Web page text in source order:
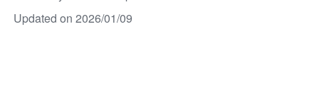
Updated on 2026/01/09